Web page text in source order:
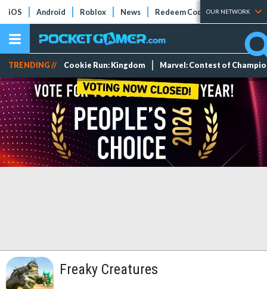
iOS Android Roblox News Redeem Codes Tier Lists
OUR NETWORK
TRENDING // Cookie Run: Kingdom Marvel: Contest of
Freaky Creatures